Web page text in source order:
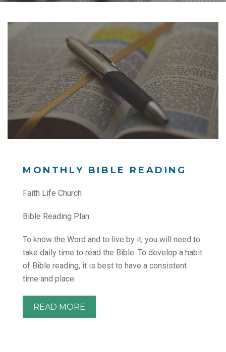
MONTHLY BIBLE READING
Faith Life Church
Bible Reading Plan
To know the Word and to live by it, you will need to
take daily time to read the Bible. To develop a habit
of Bible reading, it is best to have a consistent
time and place.
READ MORE